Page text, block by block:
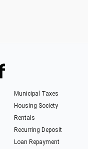
Municipal Taxes
Housing Society
Rentals
Recurring Deposit
Loan Repayment